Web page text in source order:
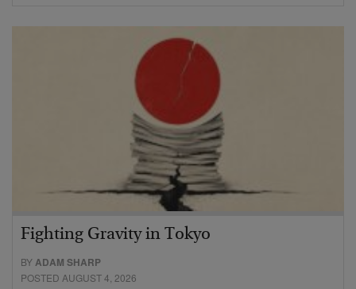
Fighting Gravity in Tokyo
BYADAM SHARP
POSTED AUGUST 4, 2026